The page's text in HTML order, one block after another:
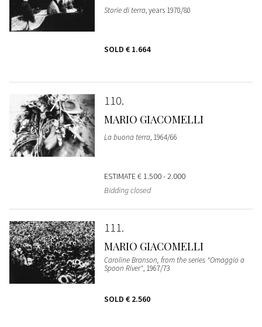
Storie di terra, years 1970/80
SOLD € 1.664
110
MARIO GIACOMELLI
La buona terra, 1964/66
ESTIMATE€ 1.500 - 2.000
Bidding closed
111
MARIO GIACOMELLI
Caroline Branson, from the series "Omaggio a
Spoon River", 1967/73
SOLD € 2.560